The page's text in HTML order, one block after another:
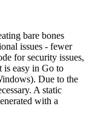
bare bones
issues - fewer
for security issues,
is easy in Go to
Due to the
A static
with a